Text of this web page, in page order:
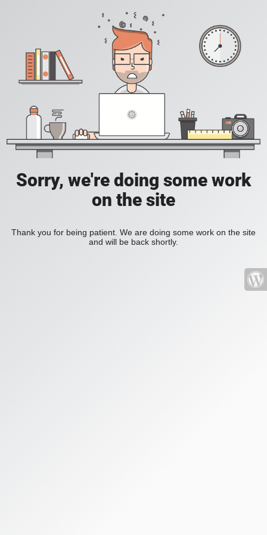
Sorry, we're doing some work
on the site
Thank you for being patient. We are doing some work on the site
and will be back shortly.